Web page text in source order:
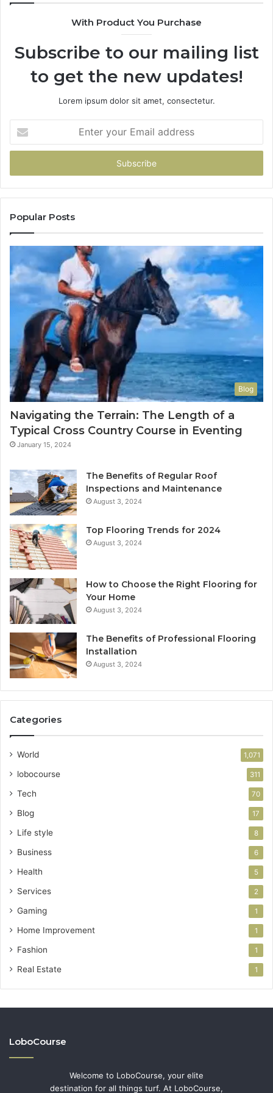
With Product You Purchase
Subscribe to our mailing list
to get the new updates!
Lorem ipsum dolor sit amet, consectetur.
your
Email
Popular Posts
Blog
Navigating the Terrain: The Length of a
Typical Cross Country Course in Eventing
January 15, 2024
The Benefits of Regular Roof
Inspections and Maintenance
August 3, 2024
Top Flooring Trends for 2024
August 3, 2024
How to Choose the Right Flooring for
Your Home
August 3, 2024
The Benefits of Professional Flooring
Installation
August 3, 2024
Categories
World 1,071
lobocourse 311
Tech 70
Blog 17
Life style 8
Business 6
Health 5
Services 2
Gaming 1
Home Improvement 1
Fashion 1
Real Estate 1
LoboCourse
Welcome to LoboCourse, your elite
destination for all things turf. At LoboCourse,